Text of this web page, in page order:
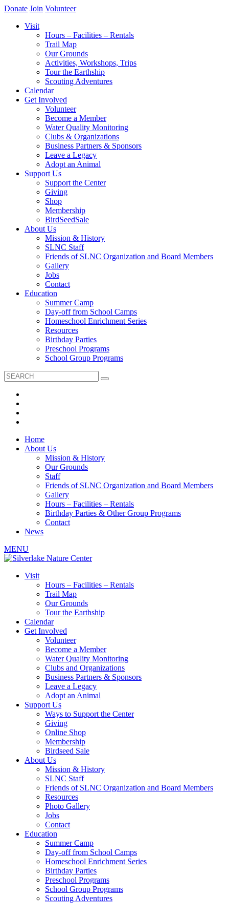
Donate Join Volunteer
Visit
Hours – Facilities – Rentals
Trail Map
Our Grounds
Activities, Workshops, Trips
Tour the Earthship
Scouting Adventures
Calendar
Get Involved
Volunteer
Become a Member
Water Quality Monitoring
Clubs & Organizations
Business Partners & Sponsors
Leave a Legacy
Adopt an Animal
Support Us
Support the Center
Giving
Shop
Membership
BirdSeedSale
About Us
Mission & History
SLNC Staff
Friends of SLNC Organization and Board Members
Gallery
Jobs
Contact
Education
Summer Camp
Day-off from School Camps
Homeschool Enrichment Series
Resources
Birthday Parties
Preschool Programs
School Group Programs
Home
About Us
Mission & History
Our Grounds
Staff
Friends of SLNC Organization and Board Members
Gallery
Hours – Facilities – Rentals
Birthday Parties & Other Group Programs
Contact
News
MENU
Visit
Hours – Facilities – Rentals
Trail Map
Our Grounds
Tour the Earthship
Calendar
Get Involved
Volunteer
Become a Member
Water Quality Monitoring
Clubs and Organizations
Business Partners & Sponsors
Leave a Legacy
Adopt an Animal
Support Us
Ways to Support the Center
Giving
Online Shop
Membership
Birdseed Sale
About Us
Mission & History
SLNC Staff
Friends of SLNC Organization and Board Members
Resources
Photo Gallery
Jobs
Contact
Education
Summer Camp
Day-off from School Camps
Homeschool Enrichment Series
Birthday Parties
Preschool Programs
School Group Programs
Scouting Adventures